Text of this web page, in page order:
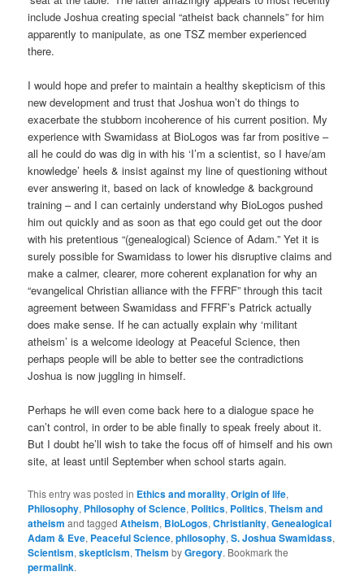
include Joshua creating special “atheist back channels” for him
apparently to manipulate, as one TSZ member experienced
there.
I would hope and prefer to maintain a healthy skepticism of this
new development and trust that Joshua won’t do things to
exacerbate the stubborn incoherence of his current position. My
experience with Swamidass at BioLogos was far from positive –
all he could do was dig in with his ‘I’m a scientist, so I have/am
knowledge’ heels & insist against my line of questioning without
ever answering it, based on lack of knowledge & background
training – and I can certainly understand why BioLogos pushed
him out quickly and as soon as that ego could get out the door
with his pretentious “(genealogical) Science of Adam.” Yet it is
surely possible for Swamidass to lower his disruptive claims and
make a calmer, clearer, more coherent explanation for why an
“evangelical Christian alliance with the FFRF” through this tacit
agreement between Swamidass and FFRF’s Patrick actually
does make sense. If he can actually explain why ‘militant
atheism’ is a welcome ideology at Peaceful Science, then
perhaps people will be able to better see the contradictions
Joshua is now juggling in himself.
Perhaps he will even come back here to a dialogue space he
can’t control, in order to be able finally to speak freely about it.
But I doubt he’ll wish to take the focus off of himself and his own
site, at least until September when school starts again.
This entry was posted in Ethics and morality,Origin of life,
Philosophy, Philosophy of Science, Politics, Politics,Theism and
atheism and taggedAtheism, BioLogos,Christianity,Genealogical
Adam & Eve, Peaceful Science,philosophy,S. Joshua Swamidass,
Scientism,skepticism,Theism byGregory. Bookmark the
permalink.